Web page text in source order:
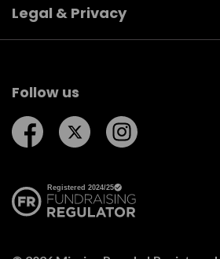
Legal & Privacy
Follow us
Follow us on Facebook
Follow us on Twitter